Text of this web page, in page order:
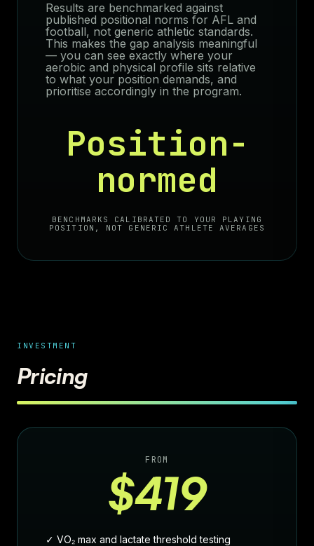
Results are benchmarked against
published positional norms for AFL and
football, not generic athletic standards.
This makes the gap analysis meaningful
— you can see exactly where your
aerobic and physical profile sits relative
to what your position demands, and
prioritise accordingly in the program.
Position-
normed
BENCHMARKS CALIBRATED TO YOUR PLAYING
POSITION, NOT GENERIC ATHLETE AVERAGES
INVESTMENT
Pricing
FROM
$419
✓ VO₂ max and lactate threshold testing